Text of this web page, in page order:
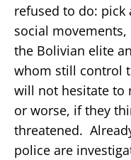
refused to do:
social
the Bolivian elite
whom still control
will not hesitate to
or worse, if they
threatened.
police are